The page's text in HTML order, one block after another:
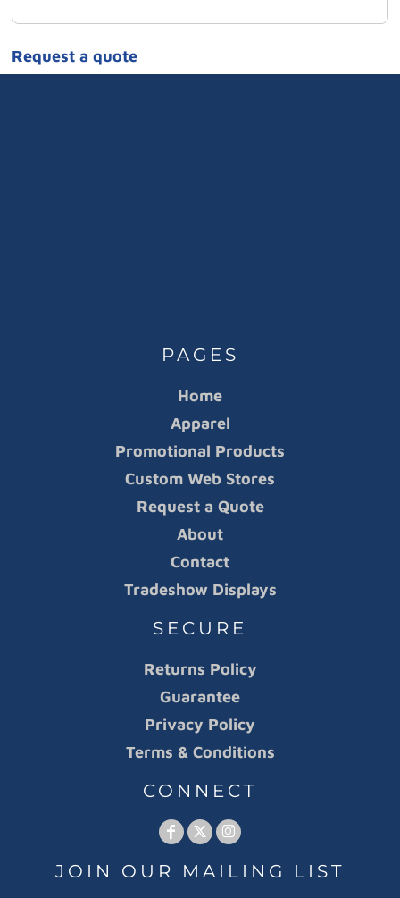
Request a quote
PAGES
Home
Apparel
Promotional Products
Custom Web Stores
Request a Quote
About
Contact
Tradeshow Displays
SECURE
Returns Policy
Guarantee
Privacy Policy
Terms & Conditions
CONNECT
JOIN OUR MAILING LIST